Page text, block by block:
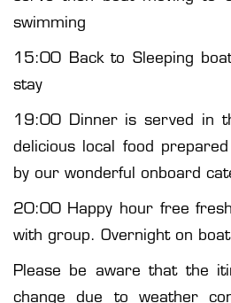
swimming
15:00 Back to Sleeping
stay
19:00 Dinner is served in
delicious local food
by our wonderful onboard
20:00 Happy hour free
with group. Overnight on boat
Please be aware that the
change due to weather